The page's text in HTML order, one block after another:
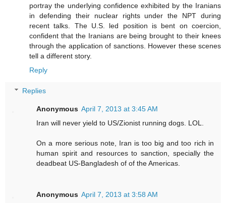
portray the underlying confidence exhibited by the Iranians
in defending their nuclear rights under the NPT during
recent talks. The U.S. led position is bent on coercion,
confident that the Iranians are being brought to their knees
through the application of sanctions. However these scenes
tell a different story.
Reply
Replies
Anonymous April 7, 2013 at 3:45 AM
Iran will never yield to US/Zionist running dogs. LOL.
On a more serious note, Iran is too big and too rich in
human spirit and resources to sanction, specially the
deadbeat US-Bangladesh of of the Americas.
Anonymous April 7, 2013 at 3:58 AM